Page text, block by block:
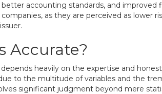
accounting standards, and
as they are perceived as lower
Accurate?
heavily on the expertise and
to the multitude of variables and the
significant judgment beyond mere